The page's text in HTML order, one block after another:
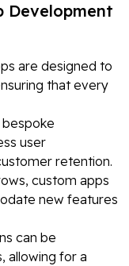
Development
are designed to
that every
bespoke
user
retention.
custom apps
new features
can be
allowing for a